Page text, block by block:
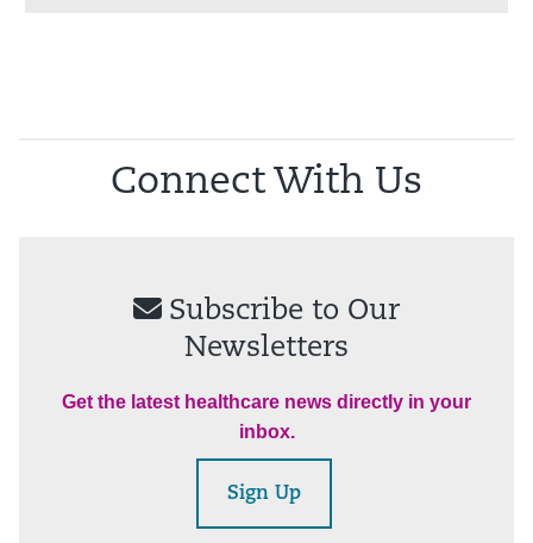
Connect With Us
Subscribe to Our
Newsletters
Get the latest healthcare news directly in your
inbox.
Sign Up